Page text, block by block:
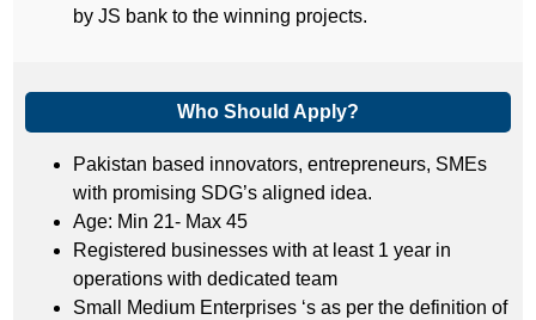
by JS bank to the winning projects.
Who Should Apply?
Pakistan based innovators, entrepreneurs, SMEs
with promising SDG’s aligned idea.
Age: Min 21- Max 45
Registered businesses with at least 1 year in
operations with dedicated team
Small Medium Enterprises ‘s as per the definition of